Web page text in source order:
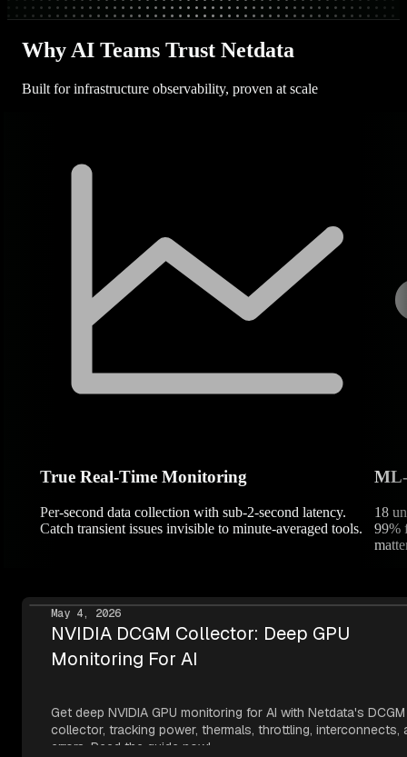
Why AI Teams Trust Netdata
Built for infrastructure observability, proven at scale
True Real-Time Monitoring
Per-second data collection with sub-2-second latency.
Catch transient issues invisible to minute-averaged tools.
18
99%
May 4, 2026
NVIDIA DCGM Collector: Deep GPU
Monitoring For AI
Get deep NVIDIA GPU monitoring for AI with Netdata's DCGM
collector, tracking power, thermals, throttling, interconnects,
errors. Read the guide now!